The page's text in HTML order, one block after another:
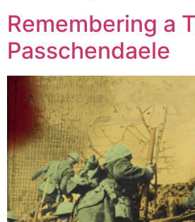
Remembering a
Passchendaele